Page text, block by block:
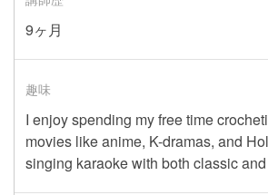
9ヶ月
趣味
I enjoy spending my free time
movies like anime, K-dramas, and
singing karaoke with both classic